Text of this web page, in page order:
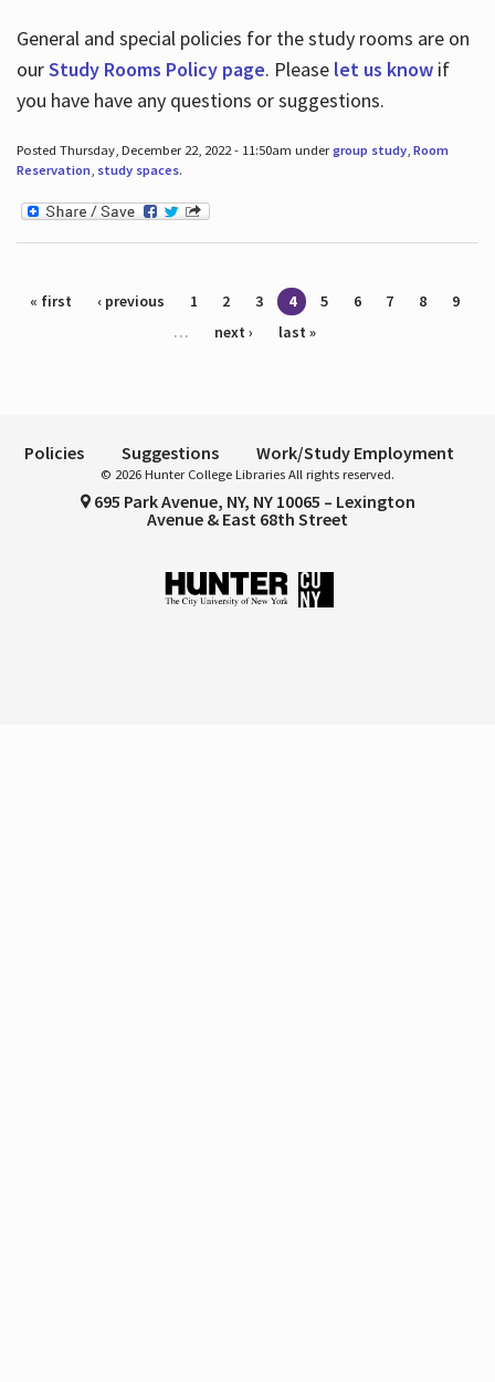
General and special policies for the study rooms are on
ourStudy Rooms Policy page. Please let us knowif
you have have any questions or suggestions.
Posted Thursday, December 22, 2022 - 11:50am undergroup study, Room
Reservation, study spaces.
Pages
« first ‹ previous 1 2 3 4 5 6 7 8
9
…
next › last »
Policies Suggestions Work/Study Employment
© 2026 Hunter College Libraries All rights reserved.
695 Park Avenue, NY, NY 10065 – Lexington
Avenue & East 68th Street